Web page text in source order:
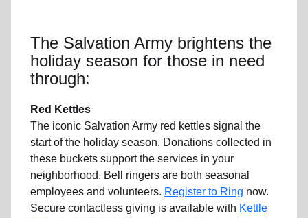
The Salvation Army brightens the
holiday season for those in need
through:
Red Kettles
The iconic Salvation Army red kettles signal the
start of the holiday season. Donations collected in
these buckets support the services in your
neighborhood. Bell ringers are both seasonal
employees and volunteers. Register to Ring now.
Secure contactless giving is available with Kettle